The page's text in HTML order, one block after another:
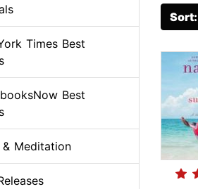
Times Best
Best
& Meditation